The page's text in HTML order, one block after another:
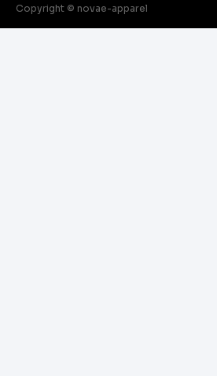
Copyright © novae-apparel